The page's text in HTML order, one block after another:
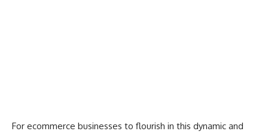
For ecommerce businesses to flourish in this dynamic and